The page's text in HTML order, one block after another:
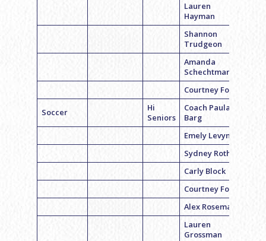
Lauren
Hayman
Shannon
Trudgeon
Amanda
Schechtman
Courtney Fox
Soccer
Hi
Seniors
Coach Paula
Barg
Emely Levyn
Sydney Roth
Carly Block
Courtney Fox
Alex Roseman
Lauren
Grossman